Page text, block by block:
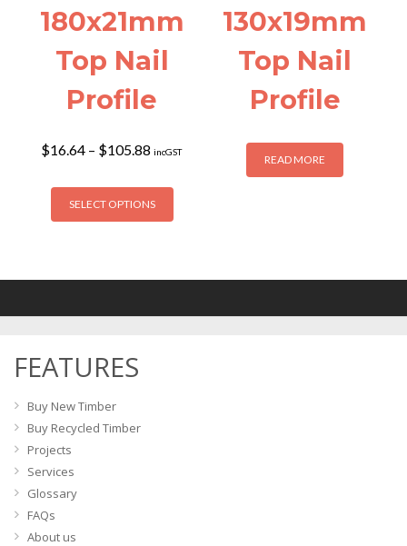
180x21mm
Top Nail
Profile
$16.64 – $105.88 Price
$16.64
through
$105.88
incGST
SELECT OPTIONS
This
options
130x19mm
Top Nail
Profile
READ MORE
FEATURES
Buy New Timber
Buy Recycled Timber
Projects
Services
Glossary
FAQs
About us